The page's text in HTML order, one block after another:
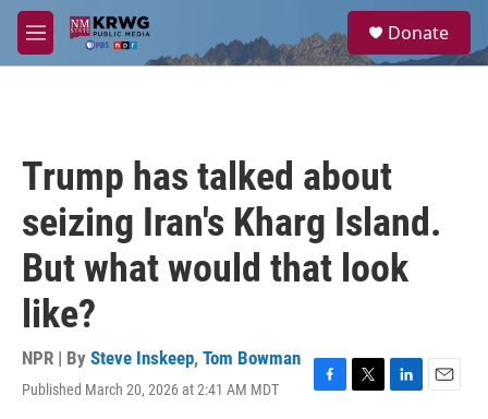
Skip to main content
M
e
a
Donate
Trump has talked about
seizing Iran's Kharg Island.
But what would that look
like?
NPR | By Steve Inskeep, Tom Bowman
Published March 20, 2026 at 2:41 AM MDT
F
T
L
E